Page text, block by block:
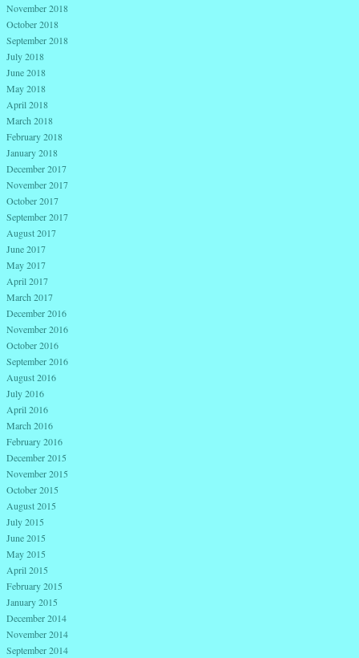
November 2018
October 2018
September 2018
July 2018
June 2018
May 2018
April 2018
March 2018
February 2018
January 2018
December 2017
November 2017
October 2017
September 2017
August 2017
June 2017
May 2017
April 2017
March 2017
December 2016
November 2016
October 2016
September 2016
August 2016
July 2016
April 2016
March 2016
February 2016
December 2015
November 2015
October 2015
August 2015
July 2015
June 2015
May 2015
April 2015
February 2015
January 2015
December 2014
November 2014
September 2014